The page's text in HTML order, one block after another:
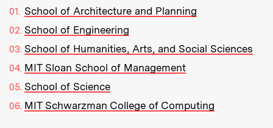
School of Architecture and Planning
School of Engineering
School of Humanities, Arts, and Social Sciences
MIT Sloan School of Management
School of Science
MIT Schwarzman College of Computing